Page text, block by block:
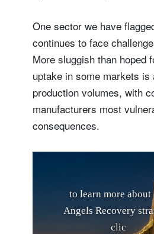
One sector we have
continues to face
More sluggish than hoped
uptake in some markets is
production volumes, with
manufacturers most
consequences.
to learn more about
Angels Recovery stra
clic ere.